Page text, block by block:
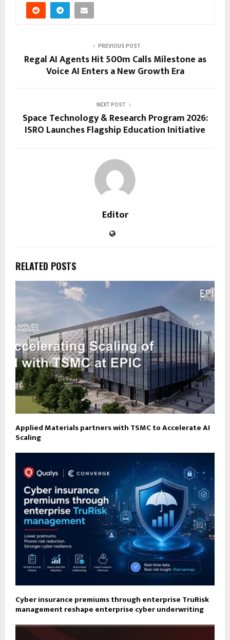
PREVIOUS POST
Regal AI Agents Hit 500m Calls Milestone as
Voice AI Enters a New Growth Era
NEXT POST
Space Technology & Research Program 2026:
ISRO Launches Flagship Education Initiative
Editor
RELATED POSTS
Applied Materials partners with TSMC to Accelerate AI
Scaling
Cyber insurance premiums through enterprise TruRisk
management reshape enterprise cyber underwriting